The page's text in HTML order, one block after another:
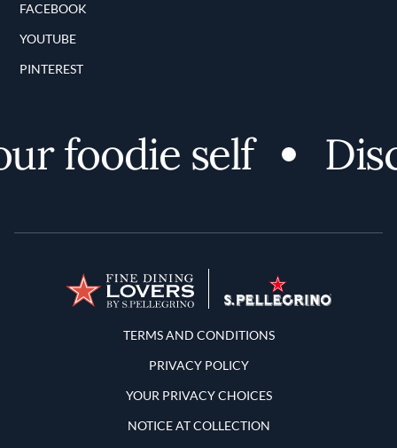
FACEBOOK
YOUTUBE
PINTEREST
self
Terms and Conditions
TERMS AND CONDITIONS
PRIVACY POLICY
YOUR PRIVACY CHOICES
NOTICE AT COLLECTION